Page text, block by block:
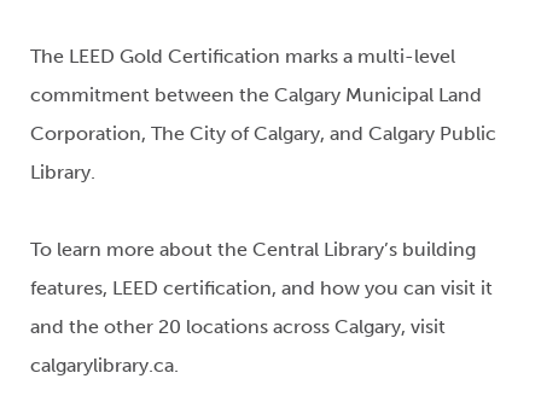
The LEED Gold Certification marks a multi-level
commitment between the Calgary Municipal Land
Corporation, The City of Calgary, and Calgary Public
Library.
To learn more about the Central Library’s building
features, LEED certification, and how you can visit it
and the other 20 locations across Calgary, visit
calgarylibrary.ca.